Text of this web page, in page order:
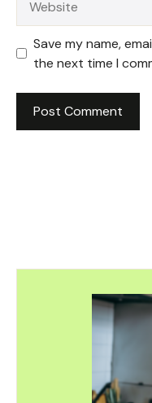
Save my name,
the next time I